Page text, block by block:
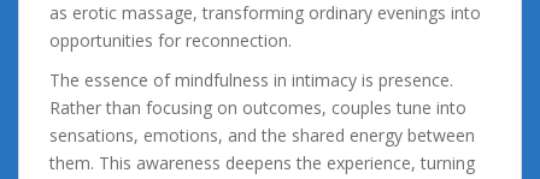
as erotic massage, transforming ordinary evenings into
opportunities for reconnection.
The essence of mindfulness in intimacy is presence.
Rather than focusing on outcomes, couples tune into
sensations, emotions, and the shared energy between
them. This awareness deepens the experience, turning